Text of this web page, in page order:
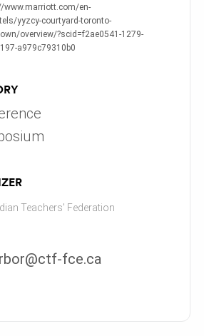
www.marriott.com/en-
yyzcy-courtyard-toronto-
overview/?scid=f2ae0541-1279-
a979c79310b0
Teachers' Federation
fce.ca